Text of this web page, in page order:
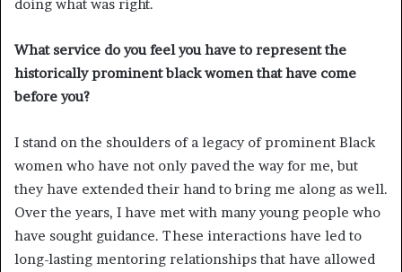
doing what was right.
What service do you feel you have to represent the
historically prominent black women that have come
before you?
I stand on the shoulders of a legacy of prominent Black
women who have not only paved the way for me, but
they have extended their hand to bring me along as well.
Over the years, I have met with many young people who
have sought guidance. These interactions have led to
long-lasting mentoring relationships that have allowed